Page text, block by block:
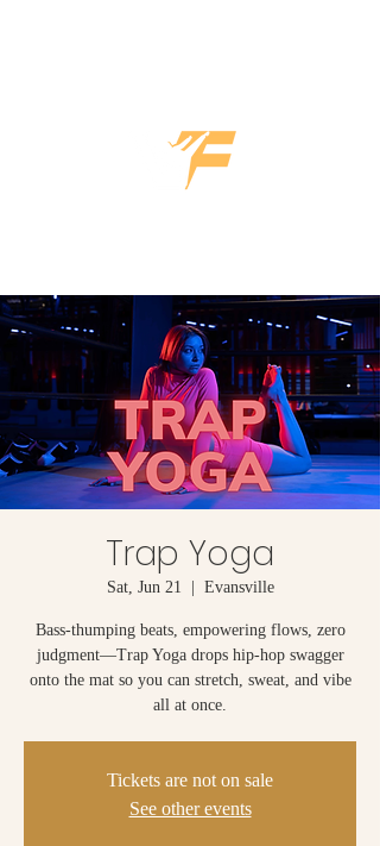
Trap Yoga
Sat, Jun 21 Evansville
Bass-thumping beats, empowering flows, zero
judgment—Trap Yoga drops hip-hop swagger
onto the mat so you can stretch, sweat, and vibe
all at once.
Tickets are not on sale
See other events